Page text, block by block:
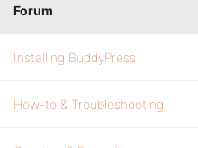
Forum
Installing BuddyPress
How-to & Troubleshooting